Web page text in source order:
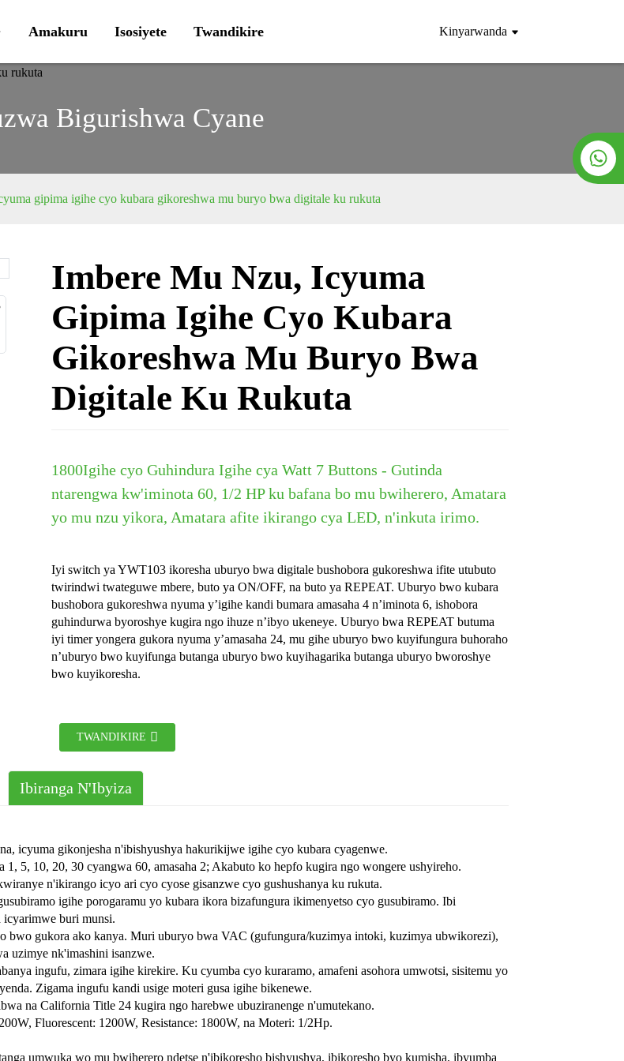
Amakuru Isosiyete Twandikire Kinyarwanda
Bigurishwa Cyane
gipima igihe cyo kubara gikoreshwa mu buryo bwa digitale ku rukuta
Loading...
Loading...
Imbere Mu Nzu, Icyuma
Gipima Igihe Cyo Kubara
Gikoreshwa Mu Buryo Bwa
Digitale Ku Rukuta
1800Igihe cyo Guhindura Igihe cya Watt 7 Buttons - Gutinda
ntarengwa kw'iminota 60, 1/2 HP ku bafana bo mu bwiherero, Amatara
yo mu nzu yikora, Amatara afite ikirango cya LED, n'inkuta irimo.
Iyi switch ya YWT103 ikoresha uburyo bwa digitale bushobora gukoreshwa ifite utubuto
twirindwi twateguwe mbere, buto ya ON/OFF, na buto ya REPEAT. Uburyo bwo kubara
bushobora gukoreshwa nyuma y’igihe kandi bumara amasaha 4 n’iminota 6, ishobora
guhindurwa byoroshye kugira ngo ihuze n’ibyo ukeneye. Uburyo bwa REPEAT butuma
iyi timer yongera gukora nyuma y’amasaha 24, mu gihe uburyo bwo kuyifungura buhoraho
n’uburyo bwo kuyifunga butanga uburyo bwo kuyihagarika butanga uburyo bworoshye
bwo kuyikoresha.
TWANDIKIRE
Ibiranga N'Ibyiza
icyuma gikonjesha n'ibishyushya hakurikijwe igihe cyo kubara cyagenwe.
5, 10, 20, 30 cyangwa 60, amasaha 2; Akabuto ko hepfo kugira ngo wongere ushyireho.
n'ikirango icyo ari cyo cyose gisanzwe cyo gushushanya ku rukuta.
igihe porogaramu yo kubara ikora bizafungura ikimenyetso cyo gusubiramo. Ibi
icyarimwe buri munsi.
bwo gukora ako kanya. Muri uburyo bwa VAC (gufungura/kuzimya intoki, kuzimya ubwikorezi),
uzimye nk'imashini isanzwe.
ingufu, zimara igihe kirekire. Ku cyumba cyo kuraramo, amafeni asohora umwotsi, sisitemu yo
Zigama ingufu kandi usige moteri gusa igihe bikenewe.
na California Title 24 kugira ngo harebwe ubuziranenge n'umutekano.
Fluorescent: 1200W, Resistance: 1800W, na Moteri: 1/2Hp.
umwuka wo mu bwiherero ndetse n'ibikoresho bishyushya, ibikoresho byo kumisha, ibyumba